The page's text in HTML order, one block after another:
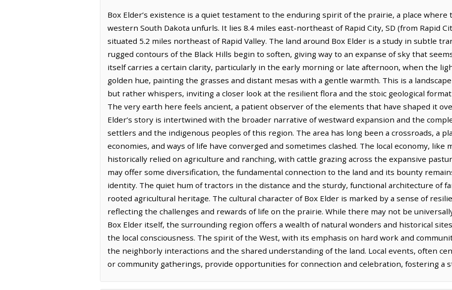
Box Elder’s existence is a quiet testament to the enduring spirit of the prairie, a place
western South Dakota unfurls. It lies 8.4 miles east-northeast of Rapid City, SD (from Rapid
situated 5.2 miles northeast of Rapid Valley. The land around Box Elder is a study in subtle
rugged contours of the Black Hills begin to soften, giving way to an expanse of sky that
itself carries a certain clarity, particularly in the early morning or late afternoon, when the
golden hue, painting the grasses and distant mesas with a gentle warmth. This is a
but rather whispers, inviting a closer look at the resilient flora and the stoic geological
The very earth here feels ancient, a patient observer of the elements that have shaped it
Elder’s story is intertwined with the broader narrative of westward expansion and the
settlers and the indigenous peoples of this region. The area has long been a crossroads, a
economies, and ways of life have converged and sometimes clashed. The local economy, like
historically relied on agriculture and ranching, with cattle grazing across the expansive
may offer some diversification, the fundamental connection to the land and its bounty
identity. The quiet hum of tractors in the distance and the sturdy, functional architecture of
rooted agricultural heritage. The cultural character of Box Elder is marked by a sense of
reflecting the challenges and rewards of life on the prairie. While there may not be
Box Elder itself, the surrounding region offers a wealth of natural wonders and historical
the local consciousness. The spirit of the West, with its emphasis on hard work and
the neighborly interactions and the shared understanding of the land. Local events, often
or community gatherings, provide opportunities for connection and celebration, fostering a